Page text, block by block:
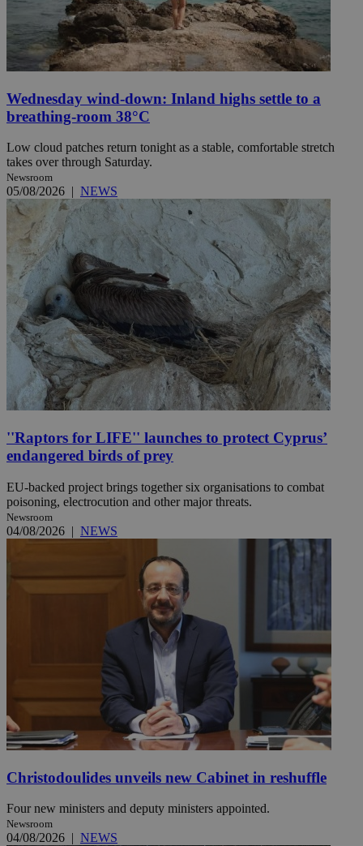
Wednesday wind-down: Inland highs settle to a
breathing-room 38°C
Low cloud patches return tonight as a stable, comfortable stretch
takes over through Saturday.
Newsroom
05/08/2026 | NEWS
''Raptors for LIFE'' launches to protect Cyprus’
endangered birds of prey
EU-backed project brings together six organisations to combat
poisoning, electrocution and other major threats.
Newsroom
04/08/2026 | NEWS
Christodoulides unveils new Cabinet in reshuffle
Four new ministers and deputy ministers appointed.
Newsroom
04/08/2026 | NEWS